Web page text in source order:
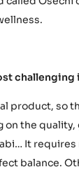
product, so
on the quality,
It
balance.